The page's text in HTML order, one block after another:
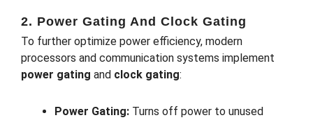
2. Power Gating And Clock Gating
To further optimize power efficiency, modern
processors and communication systems implement
power gating and clock gating:
Power Gating: Turns off power to unused